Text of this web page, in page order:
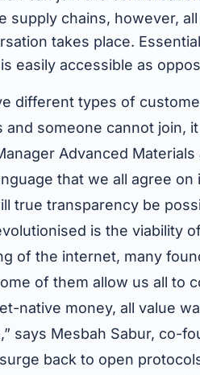
supply chains, however,
takes place.
easily accessible as
different types of
someone cannot join,
Advanced
that we all agree
true transparency be
is the viability
of the internet, many
of them allow us all to
native money, all value
says Mesbah Sabur, co-
back to open